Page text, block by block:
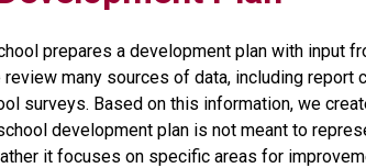
prepares a development plan with input
review many sources of data, including report
surveys. Based on this information, we
development plan is not meant to
it focuses on specific areas for